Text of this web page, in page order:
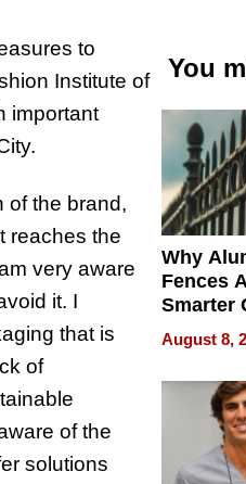
to
Institute of
important
of the brand,
reaches the
very aware
it. I
that is
of
of the
solutions
You
Why
Fences
Smarter
for Your
August 8,